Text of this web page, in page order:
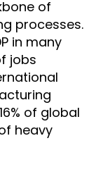
of
processes.
in many
jobs
of global
heavy